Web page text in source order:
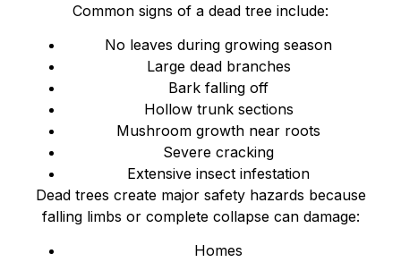
Common signs of a dead tree include:
No leaves during growing season
Large dead branches
Bark falling off
Hollow trunk sections
Mushroom growth near roots
Severe cracking
Extensive insect infestation
Dead trees create major safety hazards because
falling limbs or complete collapse can damage:
Homes